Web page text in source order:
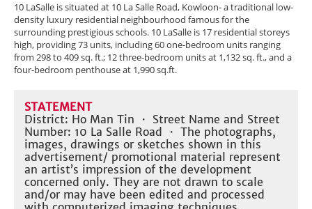
10 LaSalle is situated at 10 La Salle Road, Kowloon- a traditional low-
density luxury residential neighbourhood famous for the
surrounding prestigious schools. 10 LaSalle is 17 residential storeys
high, providing 73 units, including 60 one-bedroom units ranging
from 298 to 409 sq. ft.; 12 three-bedroom units at 1,132 sq. ft., and a
four-bedroom penthouse at 1,990 sq.ft.
STATEMENT
District: Ho Man Tin ・ Street Name and Street
Number: 10 La Salle Road ・ The photographs,
images, drawings or sketches shown in this
advertisement/ promotional material represent
an artist’s impression of the development
concerned only. They are not drawn to scale
and/or may have been edited and processed